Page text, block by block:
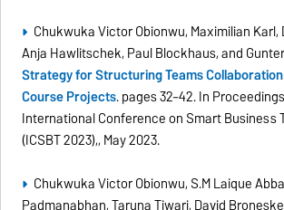
Chukwuka Victor Obionwu, Maximilian Karl,
Anja Hawlitschek, Paul Blockhaus, and
Strategy for Structuring Teams
Course Projects. pages 32–42. In
International Conference on Smart Business
(ICSBT 2023),, May 2023.
Chukwuka Victor Obionwu, S.M Laique
Padmanabhan, Taruna Tiwari, David